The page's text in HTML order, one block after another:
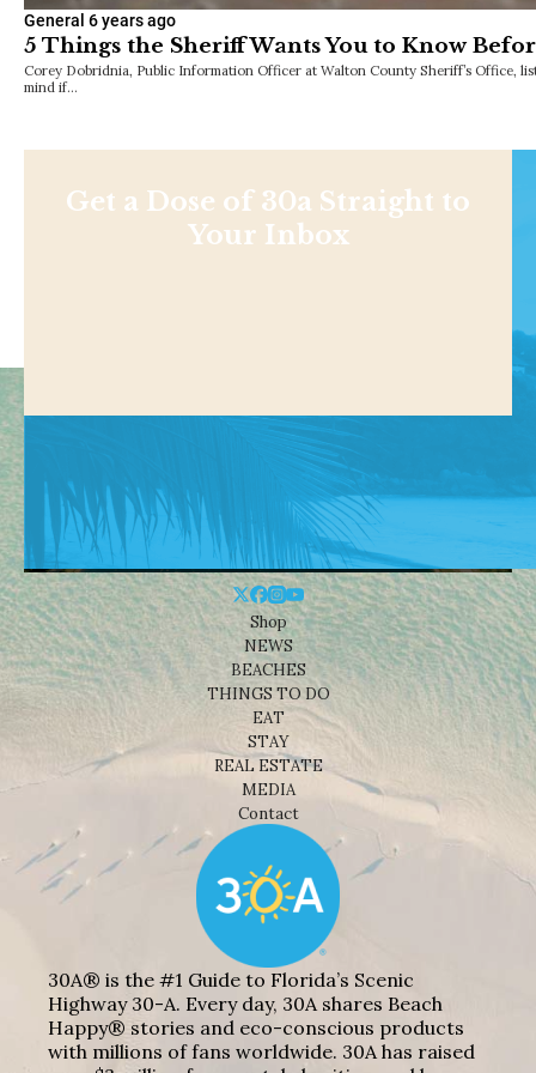
General 6 years ago
5 Things the Sheriff Wants You to Know
Corey Dobridnia, Public Information Officer at Walton County Sheriff’s Office,
mind if…
Get a Dose of 30a Straight to
Your Inbox
Shop
NEWS
BEACHES
THINGS TO DO
EAT
STAY
REAL ESTATE
MEDIA
Contact
30A® is the #1 Guide to Florida’s Scenic
Highway 30-A. Every day, 30A shares Beach
Happy® stories and eco-conscious products
with millions of fans worldwide. 30A has raised